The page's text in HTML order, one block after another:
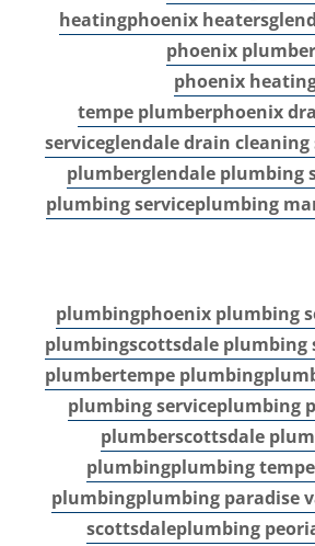
heatingphoenix heaters
phoenix
phoenix
tempe plumberphoenix
serviceglendale drain cleaning
plumberglendale plumbing
plumbing serviceplumbing
plumbingphoenix plumbing
plumbingscottsdale plumbing
plumbertempe plumbing
plumbing serviceplumbing
plumberscottsdale
plumbingplumbing tempe
plumbingplumbing paradise
scottsdaleplumbing